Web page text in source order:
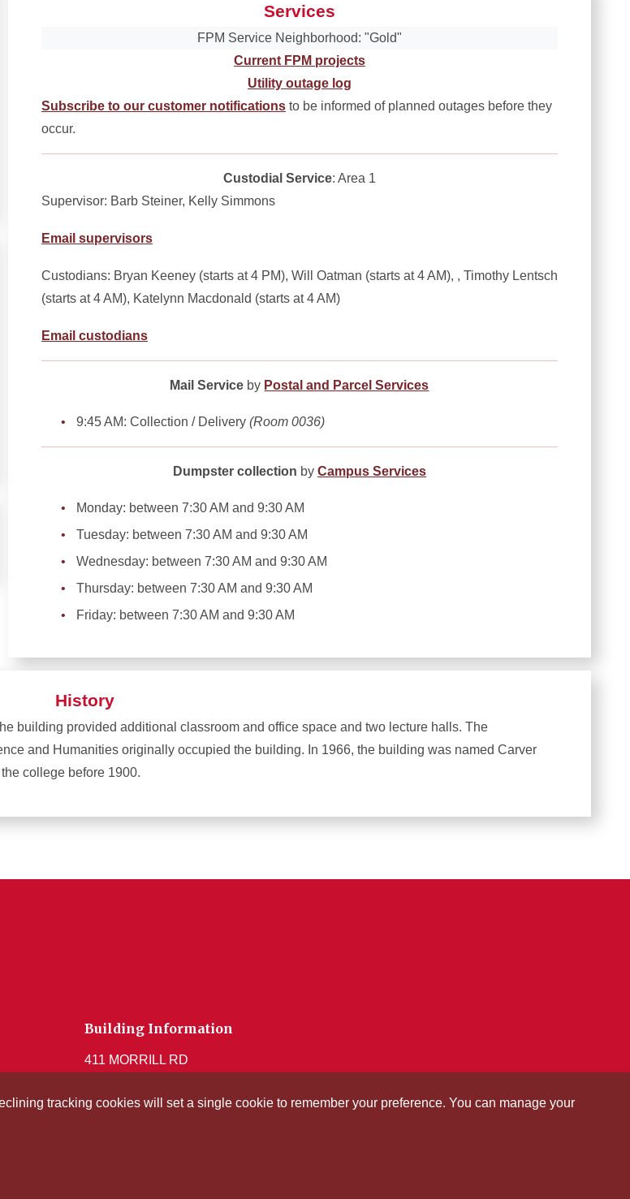
Services
FPM Service Neighborhood: "Gold"
Current FPM projects
Utility outage log
Subscribe to our customer notifications to be informed of planned outages before they
occur.
Custodial Service: Area 1
Supervisor: Barb Steiner, Kelly Simmons
Email supervisors
Custodians: Bryan Keeney (starts at 4 PM), Will Oatman (starts at 4 AM), , Timothy Lentsch
(starts at 4 AM), Katelynn Macdonald (starts at 4 AM)
Email custodians
Mail Service by Postal and Parcel Services
9:45 AM: Collection / Delivery (Room 0036)
Dumpster collection by Campus Services
Monday: between 7:30 AM and 9:30 AM
Tuesday: between 7:30 AM and 9:30 AM
Wednesday: between 7:30 AM and 9:30 AM
Thursday: between 7:30 AM and 9:30 AM
Friday: between 7:30 AM and 9:30 AM
History
building provided additional classroom and office space and two lecture halls. The
and Humanities originally occupied the building. In 1966, the building was named Carver
college before 1900.
Building Information
411 MORRILL RD
Get Acrobat Reader
tracking cookies will set a single cookie to remember your preference. You can manage your